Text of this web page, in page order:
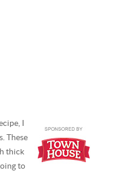
I
These
thick
to